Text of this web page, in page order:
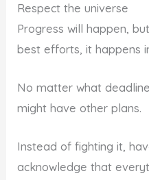
Respect the universe
Progress will happen,
best efforts, it happens
No matter what
might have other plans.
Instead of fighting it,
acknowledge that